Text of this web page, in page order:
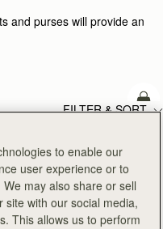
and purses will provide an
and receipts.
FILTER & SORT
Embossed Leather Light Taupe
Trifold Wallet
Honey/Clay
to enable our
user experience or to
may also share or sell
with our social media,
This allows us to perform